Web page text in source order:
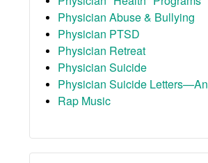
Physician Abuse & Bullying
Physician PTSD
Physician Retreat
Physician Suicide
Physician Suicide
Rap Music